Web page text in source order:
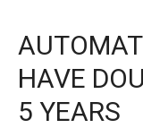
HAVE
5 YEARS